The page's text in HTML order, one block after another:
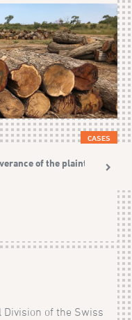
CASES
of the plaintiffs
Division of the Swiss